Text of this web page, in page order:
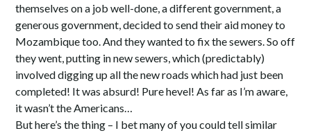
themselves on a job well-done, a different government, a
generous government, decided to send their aid money to
Mozambique too. And they wanted to fix the sewers. So off
they went, putting in new sewers, which (predictably)
involved digging up all the new roads which had just been
completed! It was absurd! Pure hevel! As far as I’m aware,
it wasn’t the Americans…
But here’s the thing – I bet many of you could tell similar